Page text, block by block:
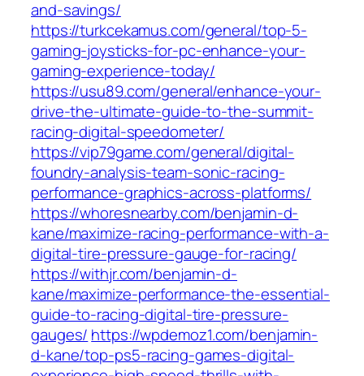
and-savings/
https://turkcekamus.com/general/top-5-
gaming-joysticks-for-pc-enhance-your-
gaming-experience-today/
https://usu89.com/general/enhance-your-
drive-the-ultimate-guide-to-the-summit-
racing-digital-speedometer/
https://vip79game.com/general/digital-
foundry-analysis-team-sonic-racing-
performance-graphics-across-platforms/
https://whoresnearby.com/benjamin-d-
kane/maximize-racing-performance-with-a-
digital-tire-pressure-gauge-for-racing/
https://withjr.com/benjamin-d-
kane/maximize-performance-the-essential-
guide-to-racing-digital-tire-pressure-
gauges/ https://wpdemoz1.com/benjamin-
d-kane/top-ps5-racing-games-digital-